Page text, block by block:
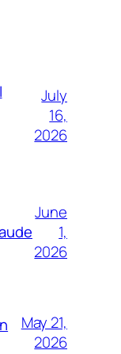
July
16,
2026
June
1,
2026
May 21,
2026